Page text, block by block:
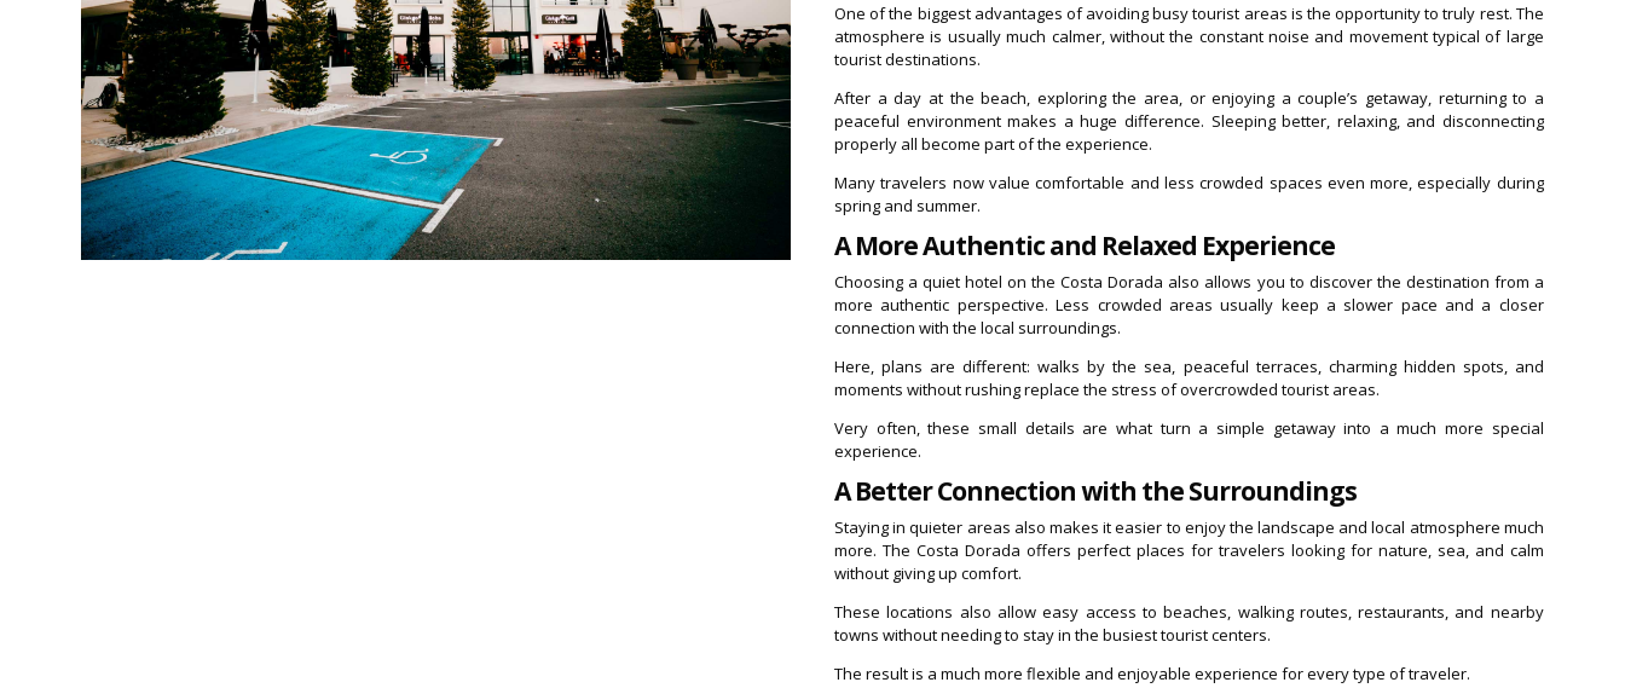
One of the biggest advantages of avoiding busy tourist areas is the opportunity to truly rest. The
atmosphere is usually much calmer, without the constant noise and movement typical of large
tourist destinations.
After a day at the beach, exploring the area, or enjoying a couple’s getaway, returning to a
peaceful environment makes a huge difference. Sleeping better, relaxing, and disconnecting
properly all become part of the experience.
Many travelers now value comfortable and less crowded spaces even more, especially during
spring and summer.
A More Authentic and Relaxed Experience
Choosing a quiet hotel on the Costa Dorada also allows you to discover the destination from a
more authentic perspective. Less crowded areas usually keep a slower pace and a closer
connection with the local surroundings.
Here, plans are different: walks by the sea, peaceful terraces, charming hidden spots, and
moments without rushing replace the stress of overcrowded tourist areas.
Very often, these small details are what turn a simple getaway into a much more special
experience.
A Better Connection with the Surroundings
Staying in quieter areas also makes it easier to enjoy the landscape and local atmosphere much
more. The Costa Dorada offers perfect places for travelers looking for nature, sea, and calm
without giving up comfort.
These locations also allow easy access to beaches, walking routes, restaurants, and nearby
towns without needing to stay in the busiest tourist centers.
The result is a much more flexible and enjoyable experience for every type of traveler.